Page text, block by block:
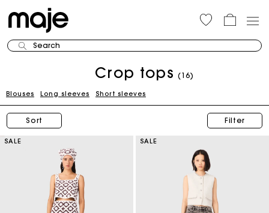
Search
Crop tops (16)
Blouses Long sleeves Short sleeves
Sort Filter
SALE SALE